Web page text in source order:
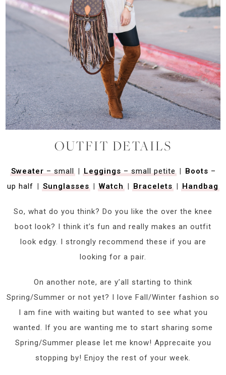
OUTFIT DETAILS
Sweater– small | Leggings– small petite | Boots –
up half | Sunglasses| Watch| Bracelets| Handbag
So, what do you think? Do you like the over the knee
boot look? I think it’s fun and really makes an outfit
look edgy. I strongly recommend these if you are
looking for a pair.
On another note, are y’all starting to think
Spring/Summer or not yet? I love Fall/Winter fashion so
I am fine with waiting but wanted to see what you
wanted. If you are wanting me to start sharing some
Spring/Summer please let me know! Apprecaite you
stopping by! Enjoy the rest of your week.